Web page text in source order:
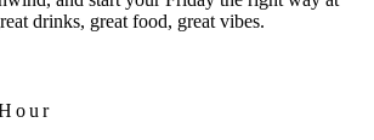
drinks, great food, great vibes.